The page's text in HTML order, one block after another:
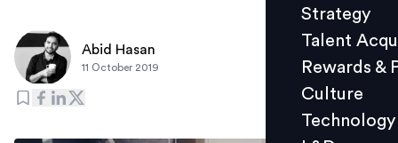
Culture
L&D
Strategy
Talent
Rewards &
Culture
Technology
Abid Hasan
11 October 2019